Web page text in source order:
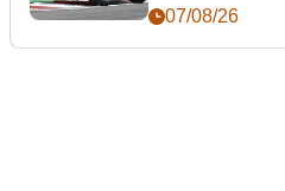
day07/08/26